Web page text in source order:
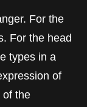
For the
For the head
types in a
of
of the